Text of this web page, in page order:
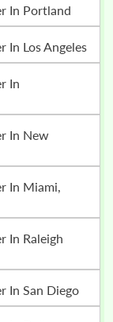
In Portland
In Los Angeles
In San Diego